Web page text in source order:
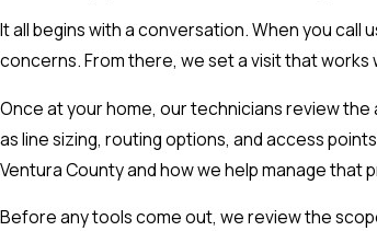
It all begins with a conversation. When you call
concerns. From there, we set a visit that works
Once at your home, our technicians review the
as line sizing, routing options, and access
Ventura County and how we help manage that
Before any tools come out, we review the